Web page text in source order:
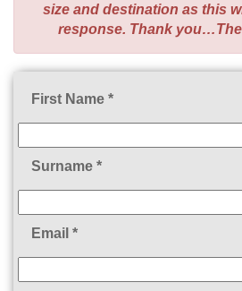
size and destination as this
response. Thank you…The
First Name *
Surname *
Email *